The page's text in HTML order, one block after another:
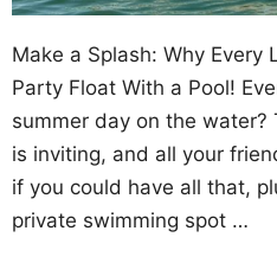
Make a Splash: Why Every
Party Float With a Pool!
summer day on the water?
is inviting, and all your
if you could have all that,
private swimming spot …